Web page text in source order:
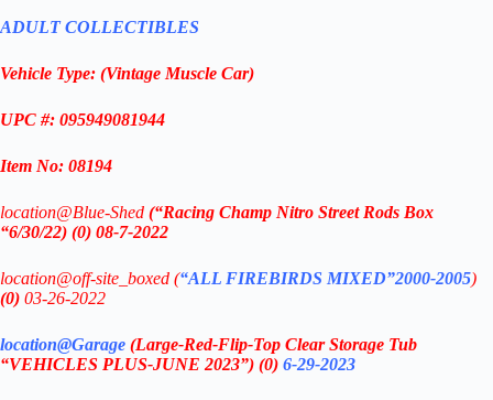
ADULT COLLECTIBLES
Vehicle Type: (Vintage Muscle Car)
UPC #: 095949081944
Item No: 08194
location@Blue-Shed (“Racing Champ Nitro Street Rods Box
“6/30/22) (0) 08-7-2022
location@off-site_boxed (“ALL FIREBIRDS MIXED”2000-2005)
(0) 03-26-2022
location@Garage (Large-Red-Flip-Top Clear Storage Tub
“VEHICLES PLUS-JUNE 2023”) (0) 6-29-2023